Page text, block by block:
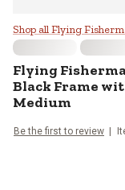
Flying
Shop all Flying
Flying
Black Frame
Medium
Be the first to review